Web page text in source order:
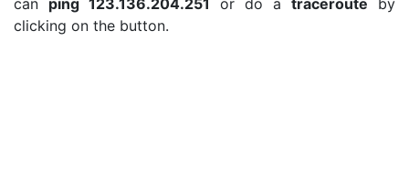
clicking on the button.